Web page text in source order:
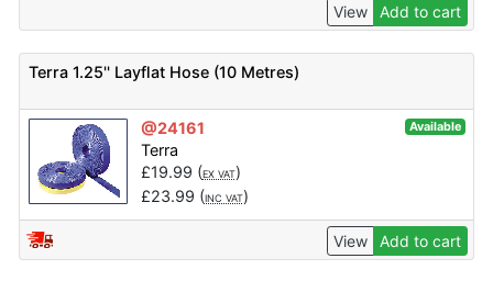
View Add to cart
Terra 1.25'' Layflat Hose (10 Metres)
@24161 Available
Terra
£19.99 (EX VAT)
£23.99 (INC VAT)
View Add to cart